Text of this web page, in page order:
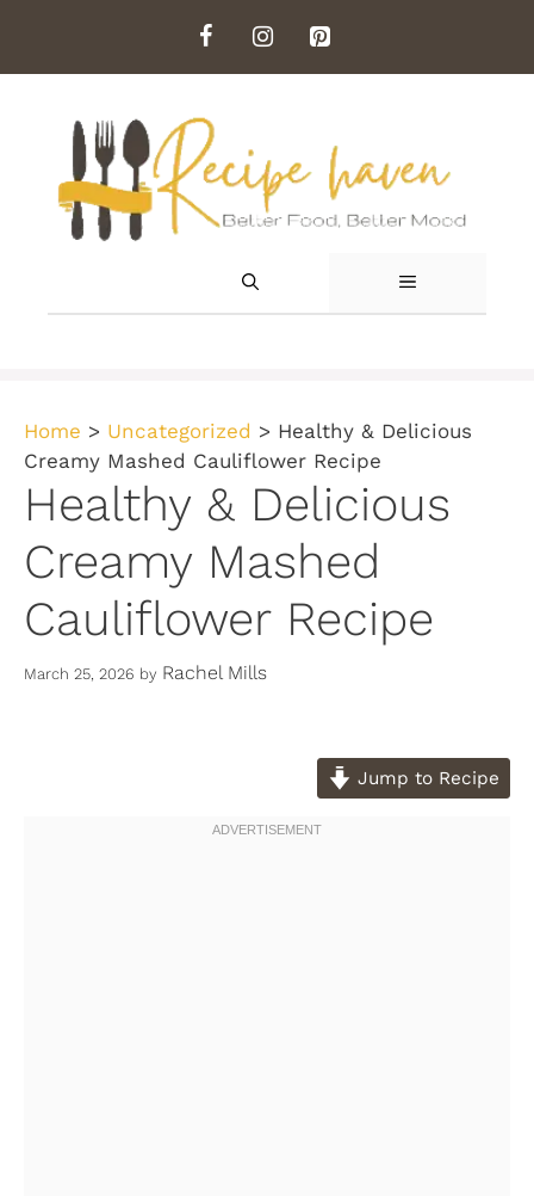
content
MENU
Home > Uncategorized > Healthy & Delicious
Creamy Mashed Cauliflower Recipe
Healthy & Delicious
Creamy Mashed
Cauliflower Recipe
March 25, 2026 by Rachel Mills
Jump to Recipe